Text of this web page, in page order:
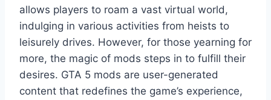
allows players to roam a vast virtual world,
indulging in various activities from heists to
leisurely drives. However, for those yearning for
more, the magic of mods steps in to fulfill their
desires. GTA 5 mods are user-generated
content that redefines the game’s experience,